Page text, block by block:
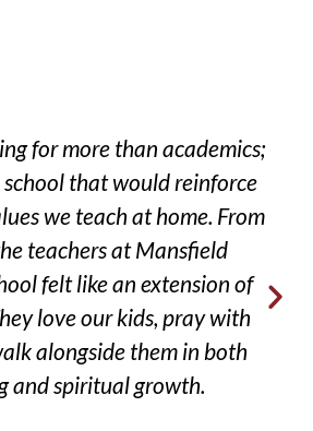
for more than academics;
that would reinforce
we teach at home. From
teachers at Mansfield
felt like an extension of
love our kids, pray with
alongside them in both
and spiritual growth.